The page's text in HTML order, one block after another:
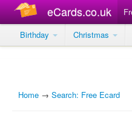
eCards.co.uk
Birthday
Christmas
Home → Search: Free Ecard